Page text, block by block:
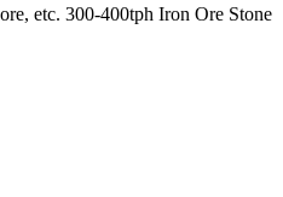
etc. 300-400tph Iron Ore Stone